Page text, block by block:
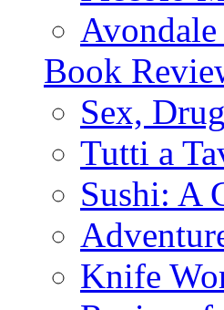
Book
Sex,
Tutti a
Sushi: A
Knife